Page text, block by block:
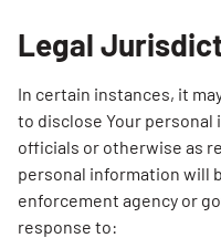
Legal
In certain instances, it
to disclose Your
officials or otherwise as
personal information will
enforcement agency or
response to: